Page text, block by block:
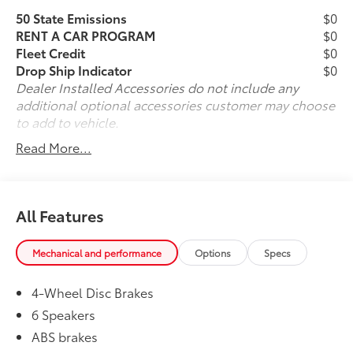
technology to bring the car to you when you cannot
physically be here, arranging for vehicle shipping to
your doorstep, and ensuring that you're completely
satisfied with your pre-owned vehicle purchase.. Call
us now at (330) 369-1678 to speak with a sales
professional and confirm vehicle availability, or visit
our online express store at www.toyotaofwarren.com
One Low Price, Every Vehicle, Every Day ... We Make it
50 State Emissions
$0
RENT A CAR PROGRAM
$0
Fleet Credit
$0
Drop Ship Indicator
$0
Dealer Installed Accessories do not include any
additional optional accessories customer may choose
to add to vehicle.
Read More...
All Features
Mechanical and performance Options Specs
4-Wheel Disc Brakes
6 Speakers
ABS brakes